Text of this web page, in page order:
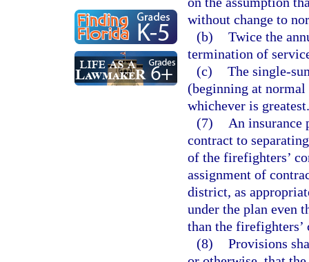
without change to
(b) Twice the
termination of
(c) The single-
(beginning at
whichever is greatest.
(7)
An insurance
contract to
of the firefighters’
assignment of
district, as
under the plan even
than the
(8) Provisions